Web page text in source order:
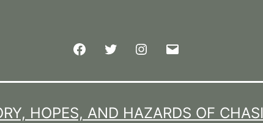
FacebookTwitter Instagram
HOPES, AND HAZARDS OF